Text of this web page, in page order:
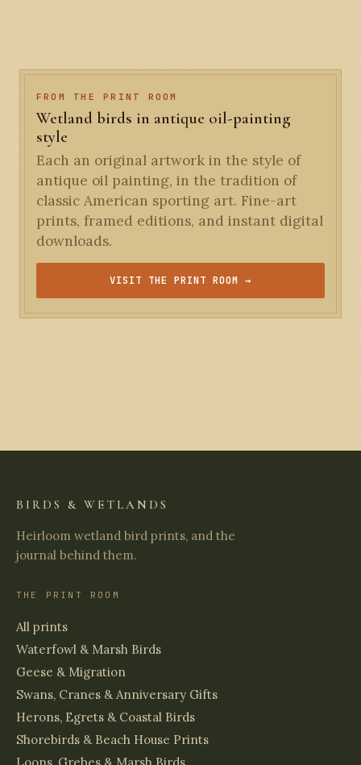
FROM THE PRINT ROOM
Wetland birds in antique oil-painting
style
Each an original artwork in the style of
antique oil painting, in the tradition of
classic American sporting art. Fine-art
prints, framed editions, and instant digital
downloads.
VISIT THE PRINT ROOM →
BIRDS & WETLANDS
Heirloom wetland bird prints, and the
journal behind them.
THE PRINT ROOM
All prints
Waterfowl & Marsh Birds
Geese & Migration
Swans, Cranes & Anniversary Gifts
Herons, Egrets & Coastal Birds
Shorebirds & Beach House Prints